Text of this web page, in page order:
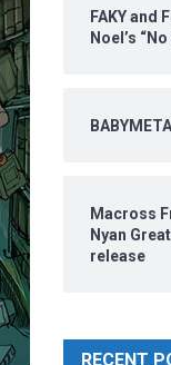
FAKY and
Noel’s
Macross
Nyan
release
RECENT